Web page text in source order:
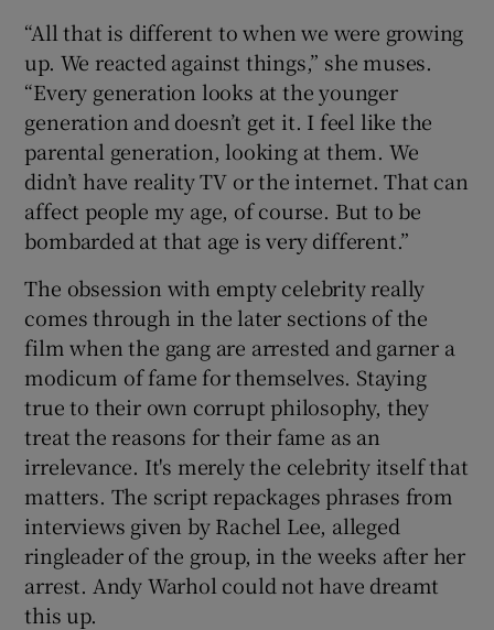
“All that is different to when we were growing
up. We reacted against things,” she muses.
“Every generation looks at the younger
generation and doesn’t get it. I feel like the
parental generation, looking at them. We
didn’t have reality TV or the internet. That can
affect people my age, of course. But to be
bombarded at that age is very different.”
The obsession with empty celebrity really
comes through in the later sections of the
film when the gang are arrested and garner a
modicum of fame for themselves. Staying
true to their own corrupt philosophy, they
treat the reasons for their fame as an
irrelevance. It's merely the celebrity itself that
matters. The script repackages phrases from
interviews given by Rachel Lee, alleged
ringleader of the group, in the weeks after her
arrest. Andy Warhol could not have dreamt
this up.